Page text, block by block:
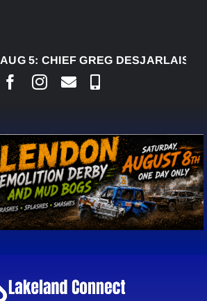
CHIEF GREG DESJARLAIS SAYS